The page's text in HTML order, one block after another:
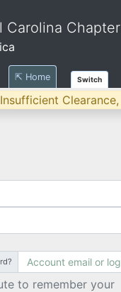
Carolina Chapter
⇱ Home Switch
Insufficient Clearance,
to remember your